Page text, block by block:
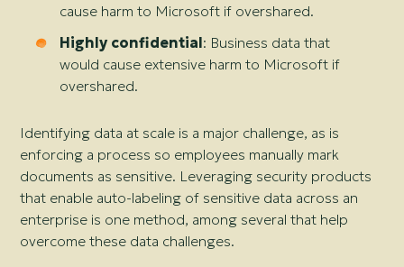
cause harm to Microsoft if overshared.
Highly confidential: Business data that
would cause extensive harm to Microsoft if
overshared.
Identifying data at scale is a major challenge, as is
enforcing a process so employees manually mark
documents as sensitive. Leveraging security products
that enable auto-labeling of sensitive data across an
enterprise is one method, among several that help
overcome these data challenges.